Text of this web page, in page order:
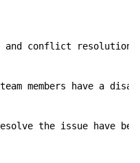
and conflict
members have a